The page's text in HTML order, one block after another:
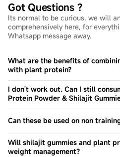
Got Questions ?
Its normal to be curious, we will
comprehensively here, for
Whatsapp message away.
What are the benefits of
with plant protein?
Combining shilajit gummies with
muscle growth, boosts stamina
performance, and ensures faster
I don't work out. Can I still
Protein Powder & Shilajit
Yes, you can. These products
needs & boost energy levels,
every individual irrespective of
levels.
Can these be used on non
Yes, these can be used on non-
daily protein requirements & take
Will shilajit gummies and plant
weight management?